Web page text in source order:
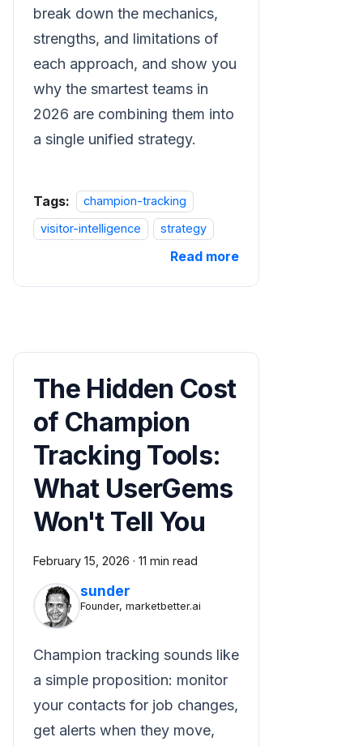
break down the mechanics,
strengths, and limitations of
each approach, and show you
why the smartest teams in
2026 are combining them into
a single unified strategy.
Tags:
champion-tracking
visitor-intelligence
strategy
Read more
The Hidden Cost
of Champion
Tracking Tools:
What UserGems
Won't Tell You
February 15, 2026 · 11 min read
sunder
Founder, marketbetter.ai
Champion tracking sounds like
a simple proposition: monitor
your contacts for job changes,
get alerts when they move,